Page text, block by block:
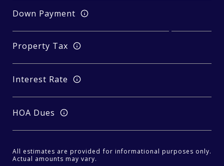
Down Payment
Property Tax
Interest Rate
HOA Dues
All estimates are provided for informational purposes only.
Actual amounts may vary.